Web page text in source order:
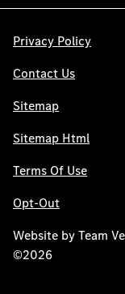
Privacy Policy
Contact Us
Sitemap
Sitemap Html
Terms Of Use
Opt-Out
Website byTeam
©2026